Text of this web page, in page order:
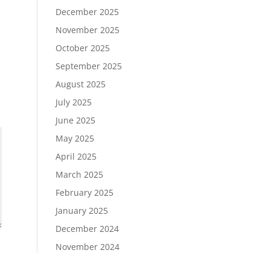
December 2025
November 2025
October 2025
September 2025
August 2025
July 2025
June 2025
May 2025
April 2025
March 2025
February 2025
January 2025
December 2024
November 2024